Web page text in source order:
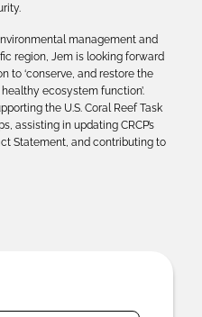
management and
region, Jem is looking forward
to ‘conserve, and restore the
ecosystem function’.
the U.S. Coral Reef Task
assisting in updating CRCP’s
Statement, and contributing to